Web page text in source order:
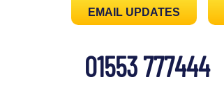
EMAIL UPDATES
01553 777444